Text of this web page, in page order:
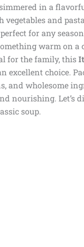
in a
vegetables and
for any
warm on
for the family, this
excellent choice.
and wholesome
nourishing. Let’s
soup.